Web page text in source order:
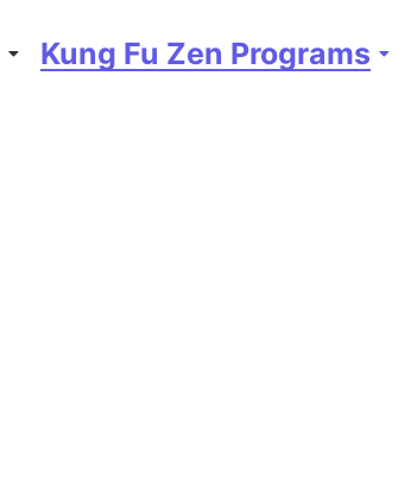
Kung Fu Zen Programs